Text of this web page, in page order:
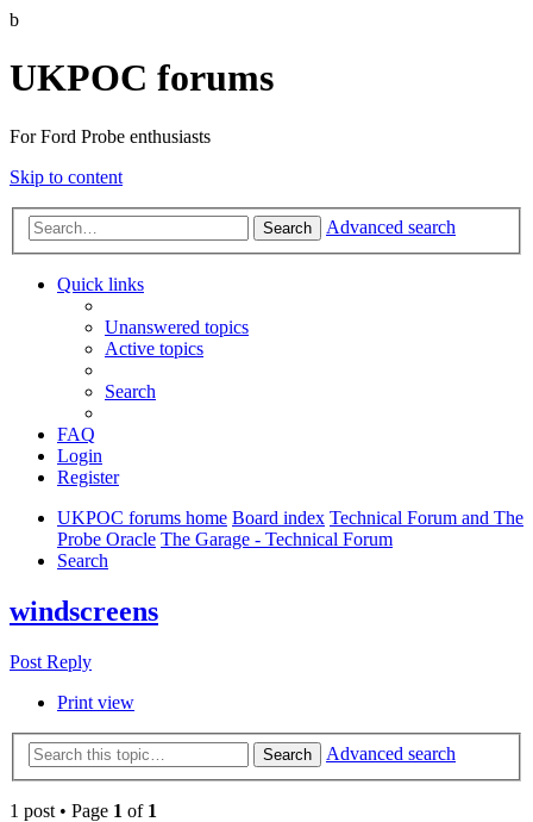
b
UKPOC forums
For Ford Probe enthusiasts
Skip to content
Search Advanced search
Quick links
Unanswered topics
Active topics
Search
FAQ
Login
Register
UKPOC forums home Board index Technical Forum and The
Probe Oracle The Garage - Technical Forum
Search
windscreens
Post Reply
Print view
Search Advanced search
1 post • Page 1 of 1